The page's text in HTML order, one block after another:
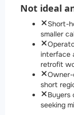
Not ideal
Short-
smaller
interface
retrofit
Owner-
short
Buyers
seeking